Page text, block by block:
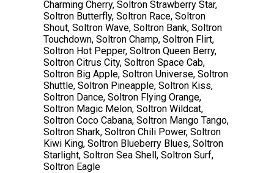
Charming Cherry, Soltron Strawberry Star,
Soltron Butterfly, Soltron Race, Soltron
Shout, Soltron Wave, Soltron Bank, Soltron
Touchdown, Soltron Champ, Soltron Flirt,
Soltron Hot Pepper, Soltron Queen Berry,
Soltron Citrus City, Soltron Space Cab,
Soltron Big Apple, Soltron Universe, Soltron
Shuttle, Soltron Pineapple, Soltron Kiss,
Soltron Dance, Soltron Flying Orange,
Soltron Magic Melon, Soltron Wildcat,
Soltron Coco Cabana, Soltron Mango Tango,
Soltron Shark, Soltron Chili Power, Soltron
Kiwi King, Soltron Blueberry Blues, Soltron
Starlight, Soltron Sea Shell, Soltron Surf,
Soltron Eagle